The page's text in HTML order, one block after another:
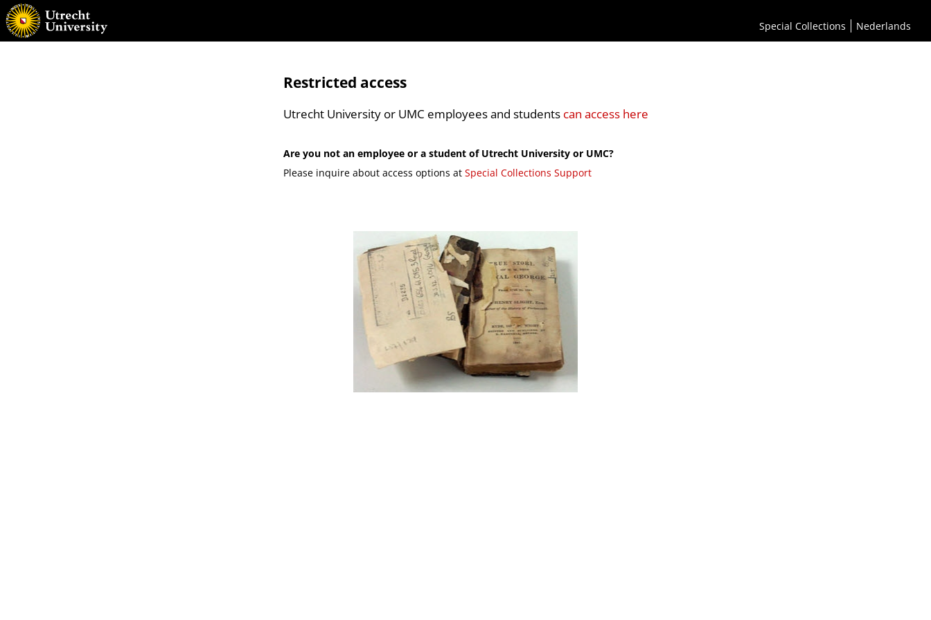
Special Collections Nederlands
Restricted access
Utrecht University or UMC employees and students can access here
Are you not an employee or a student of Utrecht University or UMC?
Please inquire about access options at Special Collections Support